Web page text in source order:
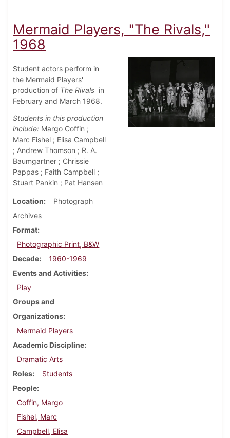
Mermaid Players, "The Rivals,"
1968
Student actors perform in
the Mermaid Players'
production of The Rivals in
February and March 1968.
Students in this production
include: Margo Coffin ;
Marc Fishel ; Elisa Campbell
; Andrew Thomson ; R. A.
Baumgartner ; Chrissie
Pappas ; Faith Campbell ;
Stuart Pankin ; Pat Hansen
Location
Photograph
Archives
Format
Photographic Print, B&W
Decade
1960-1969
Events and Activities
Play
Groups and
Organizations
Mermaid Players
Academic Discipline
Dramatic Arts
Roles
Students
People
Coffin, Margo
Fishel, Marc
Campbell, Elisa